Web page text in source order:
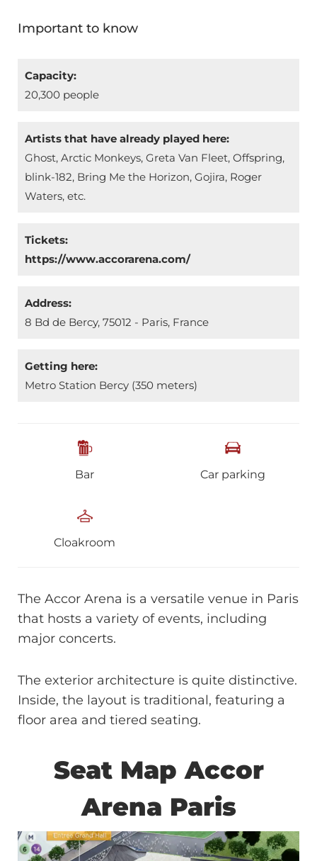
Important to know
Capacity:
20,300 people
Artists that have already played here:
Ghost, Arctic Monkeys, Greta Van Fleet, Offspring,
blink-182, Bring Me the Horizon, Gojira, Roger
Waters, etc.
Tickets:
https://www.accorarena.com/
Address:
8 Bd de Bercy, 75012 - Paris, France
Getting here:
Metro Station Bercy (350 meters)
Bar Car parking
Cloakroom
The Accor Arena is a versatile venue in Paris
that hosts a variety of events, including
major concerts.
The exterior architecture is quite distinctive.
Inside, the layout is traditional, featuring a
floor area and tiered seating.
Seat Map Accor
Arena Paris